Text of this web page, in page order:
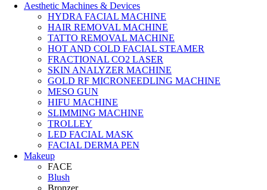
Aesthetic Machines & Devices
HYDRA FACIAL MACHINE
HAIR REMOVAL MACHINE
TATTO REMOVAL MACHINE
HOT AND COLD FACIAL STEAMER
FRACTIONAL CO2 LASER
SKIN ANALYZER MACHINE
GOLD RF MICRONEEDLING MACHINE
MESO GUN
HIFU MACHINE
SLIMMING MACHINE
TROLLEY
LED FACIAL MASK
FACIAL DERMA PEN
Makeup
FACE
Blush